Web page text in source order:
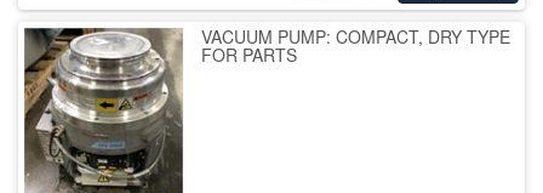
VACUUM PUMP: COMPACT, DRY TYPE
FOR PARTS